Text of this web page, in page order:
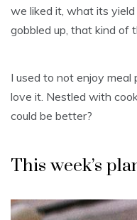
we liked it, what its
gobbled up, that kind of
I used to not enjoy meal
love it. Nestled with
could be better?
This week’s